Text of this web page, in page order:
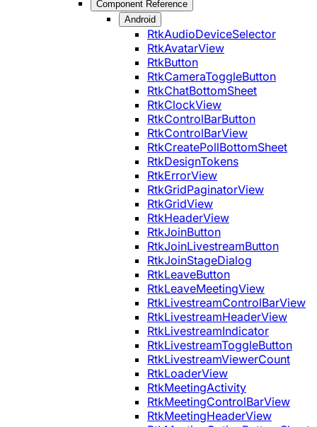
Component Reference
Android
RtkAudioDeviceSelector
RtkAvatarView
RtkButton
RtkCameraToggleButton
RtkChatBottomSheet
RtkClockView
RtkControlBarButton
RtkControlBarView
RtkCreatePollBottomSheet
RtkDesignTokens
RtkErrorView
RtkGridPaginatorView
RtkGridView
RtkHeaderView
RtkJoinButton
RtkJoinLivestreamButton
RtkJoinStageDialog
RtkLeaveButton
RtkLeaveMeetingView
RtkLivestreamControlBarView
RtkLivestreamHeaderView
RtkLivestreamIndicator
RtkLivestreamToggleButton
RtkLivestreamViewerCount
RtkLoaderView
RtkMeetingActivity
RtkMeetingControlBarView
RtkMeetingHeaderView